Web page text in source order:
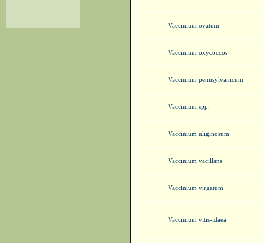
Vaccinium ovatum
Vaccinium oxycoccos
Vaccinium pennsylvanicum
Vaccinium spp.
Vaccinium uliginosum
Vaccinium vacillans
Vaccinium virgatum
Vaccinium vitis-idaea